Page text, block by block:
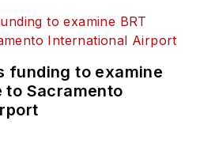
funding to examine
to Sacramento